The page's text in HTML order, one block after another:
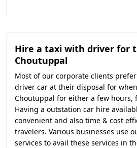
Hire a taxi with driver for
Choutuppal
Most of our corporate clients
driver car at their disposal for
Choutuppal for either a few hours,
Having a outstation car hire
convenient and also time & cost
travelers. Various businesses use
services to avail these services in